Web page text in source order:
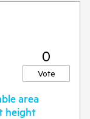
0
Vote
area
height